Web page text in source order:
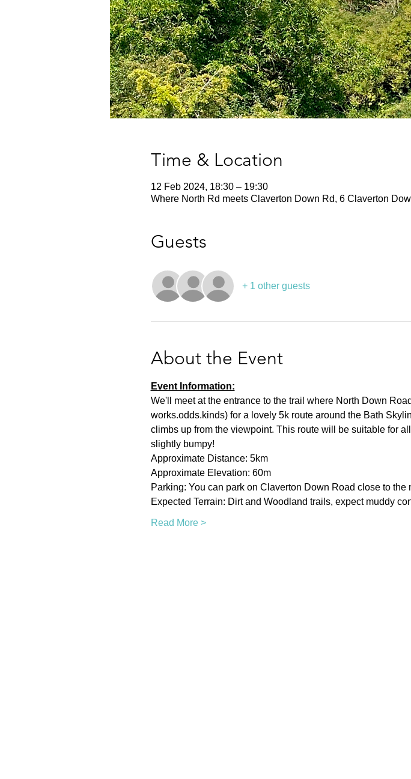
Time & Location
12 Feb 2024, 18:30 – 19:30
Where North Rd meets Claverton Down Rd, 6 Claverton
Guests
+ 1 other guests
About the Event
Event Information:
We'll meet at the entrance to the trail where North Down
works.odds.kinds) for a lovely 5k route around the Bath
climbs up from the viewpoint. This route will be suitable for
slightly bumpy!
Approximate Distance: 5km
Approximate Elevation: 60m
Parking: You can park on Claverton Down Road close to the
Expected Terrain: Dirt and Woodland trails, expect muddy
Read More >